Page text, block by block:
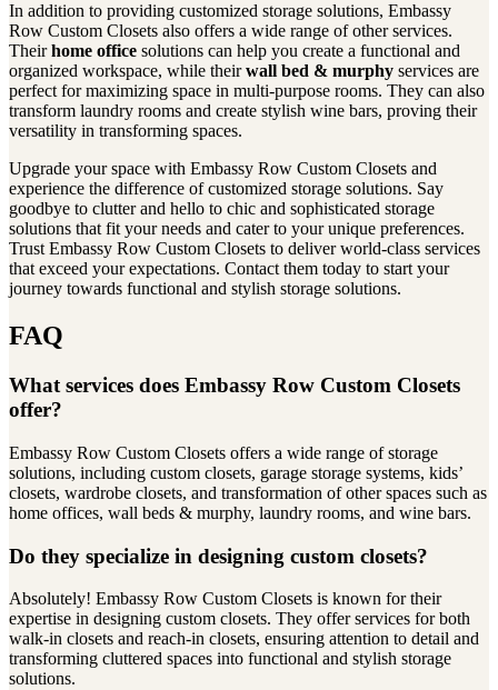
In addition to providing customized storage solutions, Embassy
Row Custom Closets also offers a wide range of other services.
Theirhome office solutions can help you create a functional and
organized workspace, while theirwall bed & murphy services are
perfect for maximizing space in multi-purpose rooms. They can also
transform laundry rooms and create stylish wine bars, proving their
versatility in transforming spaces.
Upgrade your space with Embassy Row Custom Closets and
experience the difference of customized storage solutions. Say
goodbye to clutter and hello to chic and sophisticated storage
solutions that fit your needs and cater to your unique preferences.
Trust Embassy Row Custom Closets to deliver world-class services
that exceed your expectations. Contact them today to start your
journey towards functional and stylish storage solutions.
FAQ
What services does Embassy Row Custom Closets
offer?
Embassy Row Custom Closets offers a wide range of storage
solutions, including custom closets, garage storage systems, kids’
closets, wardrobe closets, and transformation of other spaces such as
home offices, wall beds & murphy, laundry rooms, and wine bars.
Do they specialize in designing custom closets?
Absolutely! Embassy Row Custom Closets is known for their
expertise in designing custom closets. They offer services for both
walk-in closets and reach-in closets, ensuring attention to detail and
transforming cluttered spaces into functional and stylish storage
solutions.